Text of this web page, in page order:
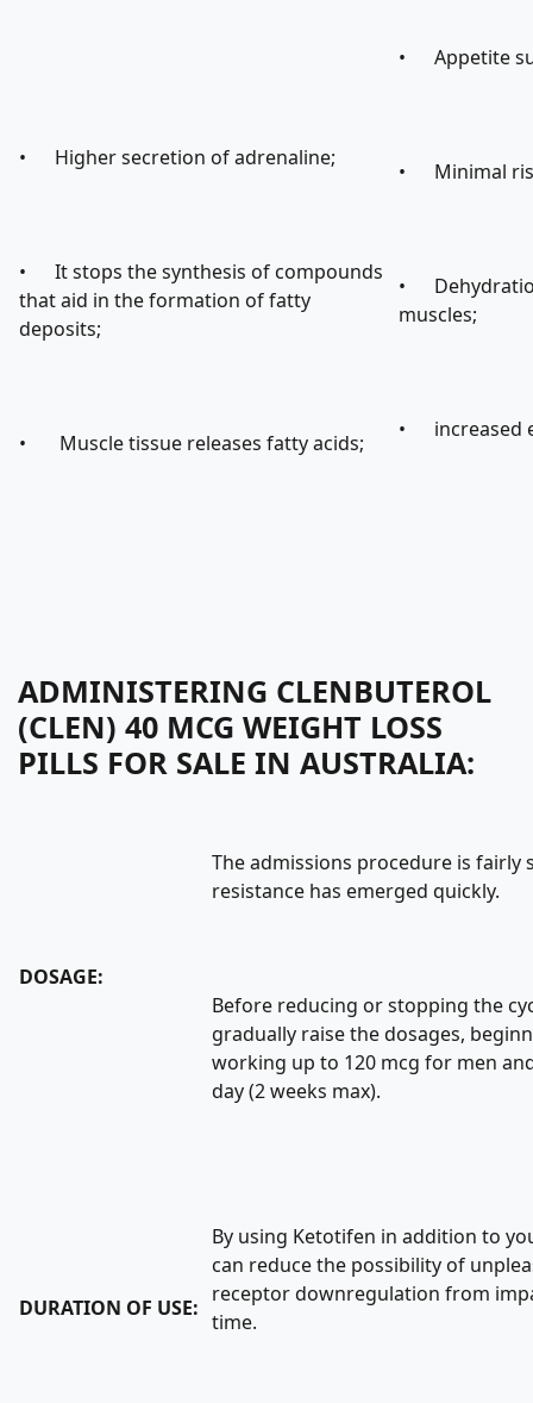
• Higher secretion of adrenaline;
• It stops the synthesis of compounds
that aid in the formation of fatty
deposits;
• Muscle tissue releases fatty acids;
• Appetite
• Minimal
•
muscles;
• increased
ADMINISTERING CLENBUTEROL
(CLEN) 40 MCG WEIGHT LOSS
PILLS FOR SALE IN AUSTRALIA:
DOSAGE:
The admissions procedure is fairly
resistance has emerged quickly.
Before reducing or stopping the
gradually raise the dosages,
working up to 120 mcg for men
day (2 weeks max).
DURATION OF USE:
By using Ketotifen in addition to
can reduce the possibility of
receptor downregulation from
time.